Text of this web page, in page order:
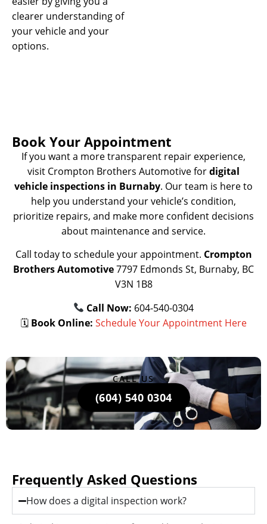
clearer understanding of
your vehicle and your
options.
Book Your Appointment
If you want a more transparent repair experience,
visit Crompton Brothers Automotive fordigital
vehicle inspections in Burnaby. Our team is here to
help you understand your vehicle’s condition,
prioritize repairs, and make more confident decisions
about maintenance and service.
Call today to schedule your appointment. Crompton
Brothers Automotive7797 Edmonds St, Burnaby, BC
V3N 1B8
Call Now: 604-540-0304
🗓 Book Online: Schedule Your Appointment Here
CALL US
(604) 540 0304
Frequently Asked Questions
How does a digital inspection work?